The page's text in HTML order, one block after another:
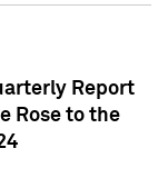
Report
Rose to the